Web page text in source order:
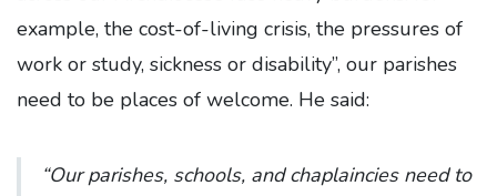
example, the cost-of-living crisis, the pressures of
work or study, sickness or disability”, our parishes
need to be places of welcome. He said:
“Our parishes, schools, and chaplaincies need to